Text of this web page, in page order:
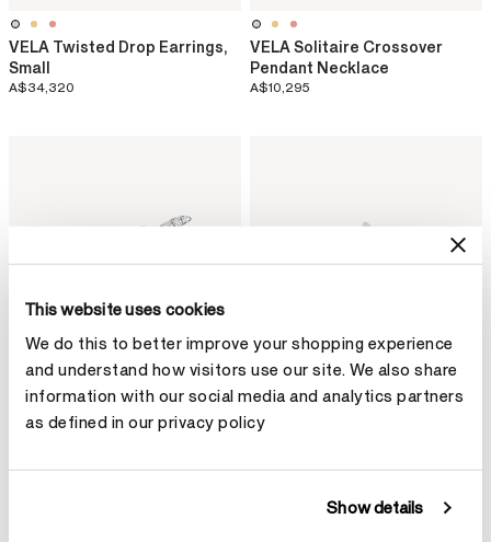
This website uses cookies
We do this to better improve your shopping experience
and understand how visitors use our site. We also share
information with our social media and analytics partners
as defined in our privacy policy
Show details
VELA Twisted Drop Earrings,
Small
A$34,320
VELA Solitaire Crossover
Pendant Necklace
A$10,295
VELA Bypass Cocktail Ring